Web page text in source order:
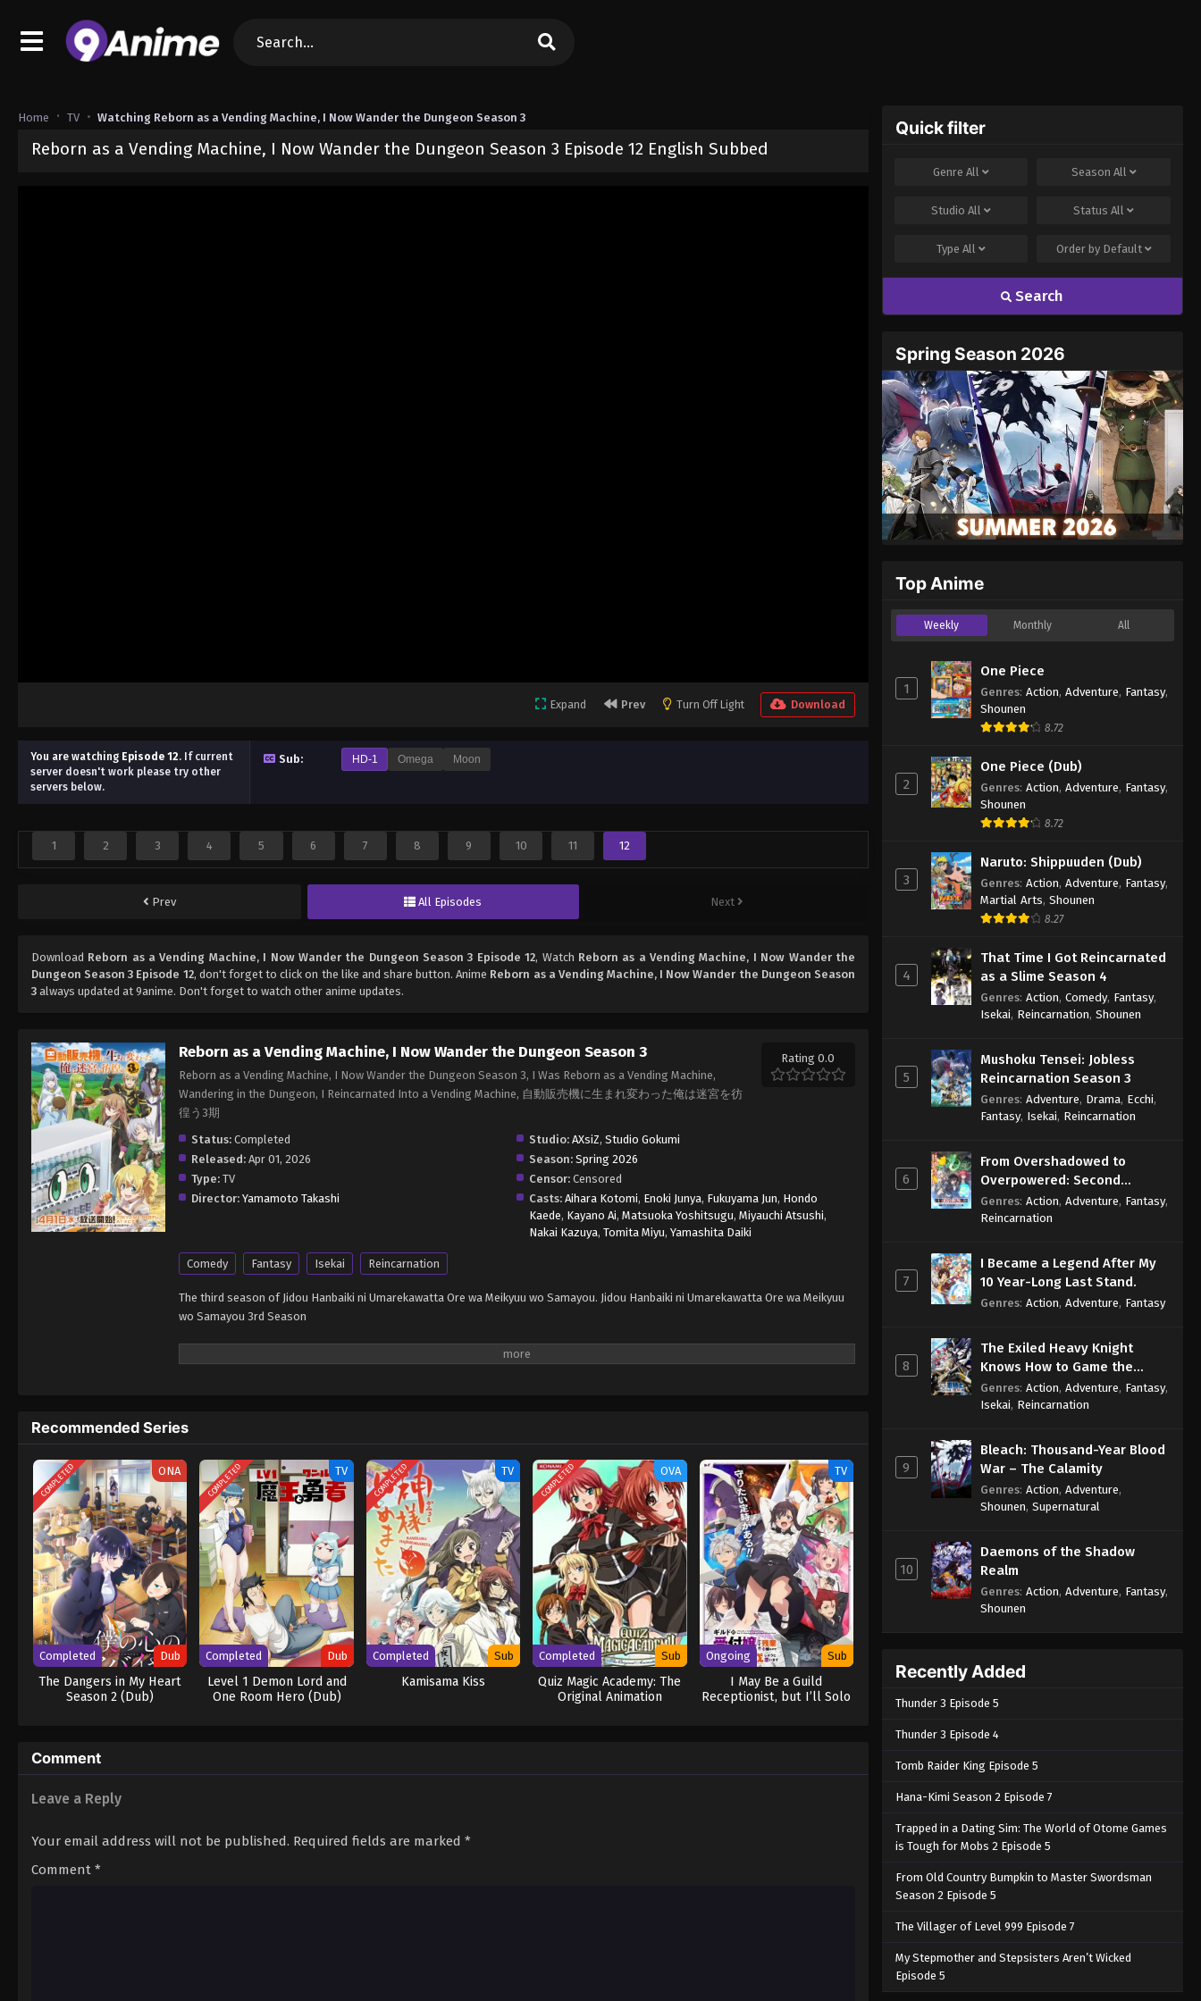
Home TV Watching Reborn as a Vending Machine, I Now Wander the Dungeon Season 3
Reborn as a Vending Machine, I Now Wander the Dungeon Season 3 Episode 12 English Subbed
Expand Prev Turn Off Light Download
You are watching Episode 12. If current
server doesn't work please try other
servers below.
Sub: HD-1 Omega Moon
1 2 3 4 5 6 7 8 9 10 11 12
Prev All Episodes Next
Download Reborn as a Vending Machine, I Now Wander the Dungeon Season 3 Episode 12, Watch Reborn as a Vending Machine, I Now Wander the
Dungeon Season 3 Episode 12, don't forget to click on the like and share button. Anime Reborn as a Vending Machine, I Now Wander the Dungeon Season
3 always updated at 9anime. Don't forget to watch other anime updates.
Reborn as a Vending Machine, I Now Wander the Dungeon Season 3
Reborn as a Vending Machine, I Now Wander the Dungeon Season 3, I Was Reborn as a Vending Machine,
Wandering in the Dungeon, I Reincarnated Into a Vending Machine, 自動販売機に生まれ変わった俺は迷宮を彷
徨う3期
Rating 0.0
Status: Completed Studio: AXsiZ,Studio Gokumi
Released: Apr 01, 2026 Season: Spring 2026
Type: TV Censor: Censored
Director: Yamamoto Takashi Casts: Aihara Kotomi, Enoki Junya, Fukuyama Jun, Hondo
Kaede, Kayano Ai,Matsuoka Yoshitsugu,Miyauchi Atsushi,
Nakai Kazuya,Tomita Miyu,Yamashita Daiki
Comedy Fantasy Isekai Reincarnation
The third season of Jidou Hanbaiki ni Umarekawatta Ore wa Meikyuu wo Samayou. Jidou Hanbaiki ni Umarekawatta Ore wa Meikyuu
wo Samayou 3rd Season
Recommended Series
COMPLETED ONA
Completed Dub
The Dangers in My Heart
Season 2 (Dub)
COMPLETED TV
Completed Dub
Level 1 Demon Lord and
One Room Hero (Dub)
COMPLETED TV
Completed Sub
Kamisama Kiss
COMPLETED OVA
Completed Sub
Quiz Magic Academy: The
Original Animation
TV
Ongoing Sub
I May Be a Guild
Receptionist, but I’ll Solo
Comment
Leave a Reply
Your email address will not be published. Required fields are marked *
Comment *
Quick filter
GenreAll Season All
StudioAll StatusAll
TypeAll Order by Default
Search
Spring Season 2026
Top Anime
Weekly Monthly All
1
One Piece
Genres: Action, Adventure, Fantasy,
Shounen
8.72
2
One Piece (Dub)
Genres: Action, Adventure, Fantasy,
Shounen
8.72
3
Naruto: Shippuuden (Dub)
Genres: Action, Adventure, Fantasy,
Martial Arts, Shounen
8.27
4
That Time I Got Reincarnated
as a Slime Season 4
Genres: Action, Comedy, Fantasy,
Isekai, Reincarnation, Shounen
5
Mushoku Tensei: Jobless
Reincarnation Season 3
Genres: Adventure, Drama, Ecchi,
Fantasy, Isekai, Reincarnation
6
From Overshadowed to
Overpowered: Second
Reincarnation of a Talentless
Sage
Genres: Action, Adventure, Fantasy,
Reincarnation
7
I Became a Legend After My
10 Year-Long Last Stand.
Genres: Action, Adventure, Fantasy
8
The Exiled Heavy Knight
Knows How to Game the
System
Genres: Action, Adventure, Fantasy,
Isekai, Reincarnation
9
Bleach: Thousand-Year Blood
War – The Calamity
Genres: Action, Adventure,
Shounen, Supernatural
10
Daemons of the Shadow
Realm
Genres: Action, Adventure, Fantasy,
Shounen
Recently Added
Thunder 3 Episode 5
Thunder 3 Episode 4
Tomb Raider King Episode 5
Hana-Kimi Season 2 Episode 7
Trapped in a Dating Sim: The World of Otome Games
is Tough for Mobs 2 Episode 5
From Old Country Bumpkin to Master Swordsman
Season 2 Episode 5
The Villager of Level 999 Episode 7
My Stepmother and Stepsisters Aren’t Wicked
Episode 5